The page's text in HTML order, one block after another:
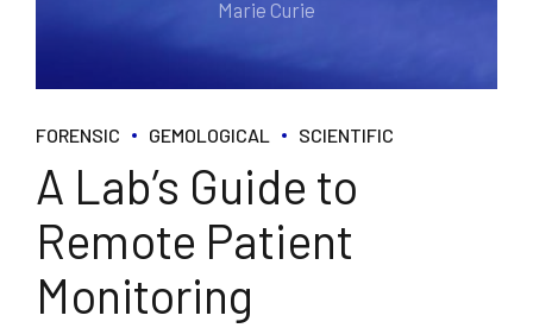
Marie Curie
FORENSIC GEMOLOGICAL SCIENTIFIC
A Lab’s Guide to
Remote Patient
Monitoring